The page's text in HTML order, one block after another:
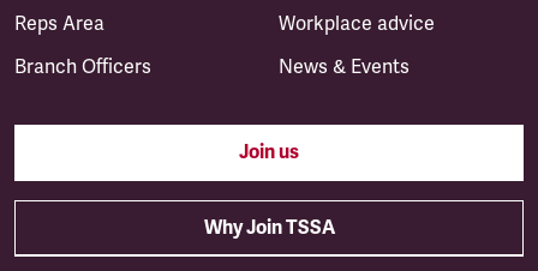
Reps Area
Branch Officers
Workplace advice
News & Events
Join us
Why Join TSSA